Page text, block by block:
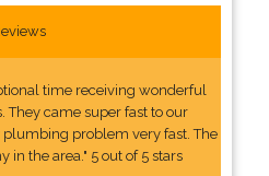
time receiving wonderful
They came super fast to our
problem very fast. The
the area." 5 out of 5 stars